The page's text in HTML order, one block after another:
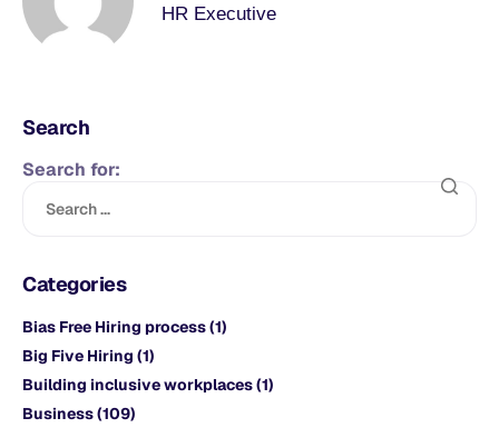
HR Executive
Search
Search for:
Categories
Bias Free Hiring process(1)
Big Five Hiring (1)
Building inclusive workplaces(1)
Business(109)